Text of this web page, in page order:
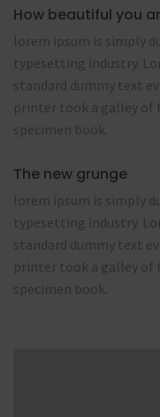
How beautiful you
lorem ipsum is simply
typesetting industry.
standard dummy text
printer took a galley of
specimen book.
The new grunge
lorem ipsum is simply
typesetting industry.
standard dummy text
printer took a galley of
specimen book.